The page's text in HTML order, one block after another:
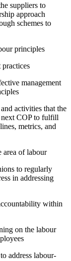
suppliers to
approach
schemes to
principles
practices
management
activities that the
next COP to fulfill
metrics, and
area of labour
to regularly
in addressing
within
on the labour
address labour-